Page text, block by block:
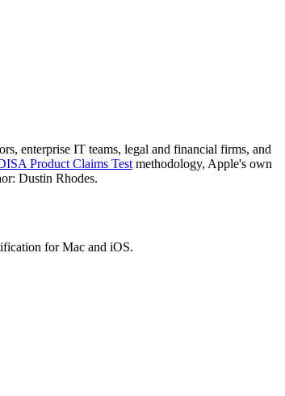
enterprise IT teams, legal and financial firms, and
Product Claims Test methodology, Apple's own
Dustin Rhodes.
for Mac and iOS.